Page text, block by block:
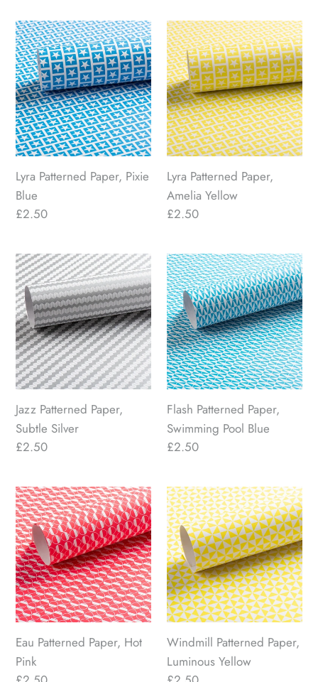
Lyra
Patterned
Paper,
Pixie
Blue
Lyra Patterned Paper, Pixie
Blue
Regular
£2.50
Lyra
Patterned
Paper,
Amelia
Yellow
Lyra Patterned Paper,
Amelia Yellow
Regular
£2.50
Jazz
Patterned
Paper,
Subtle
Silver
Jazz Patterned Paper,
Subtle Silver
Regular
£2.50
Flash
Patterned
Paper,
Swimming
Pool
Blue
Flash Patterned Paper,
Swimming Pool Blue
Regular
£2.50
Eau
Patterned
Paper,
Hot
Pink
Eau Patterned Paper, Hot
Pink
Windmill
Patterned
Paper,
Luminous
Yellow
Windmill Patterned Paper,
Luminous Yellow